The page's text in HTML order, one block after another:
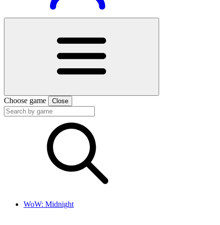
Choose game Close
WoW: Midnight